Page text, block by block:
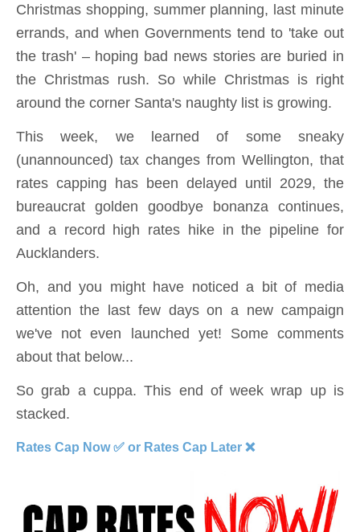
Christmas shopping, summer planning, last minute
errands, and when Governments tend to 'take out
the trash' – hoping bad news stories are buried in
the Christmas rush. So while Christmas is right
around the corner Santa's naughty list is growing.
This week, we learned of some sneaky
(unannounced) tax changes from Wellington, that
rates capping has been delayed until 2029, the
bureaucrat golden goodbye bonanza continues,
and a record high rates hike in the pipeline for
Aucklanders.
Oh, and you might have noticed a bit of media
attention the last few days on a new campaign
we've not even launched yet! Some comments
about that below...
So grab a cuppa. This end of week wrap up is
stacked.
Rates Cap Now ✅ or Rates Cap Later ❌